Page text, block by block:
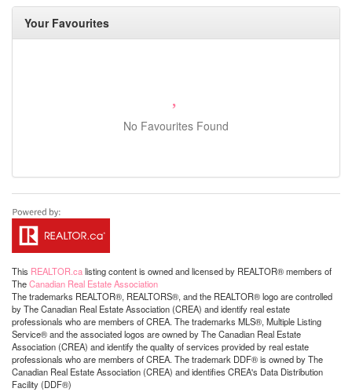
Your Favourites
No Favourites Found
This REALTOR.calisting content is owned and licensed by REALTOR® members of
TheCanadian Real Estate Association
The trademarks REALTOR®, REALTORS®, and the REALTOR® logo are controlled
by The Canadian Real Estate Association (CREA) and identify real estate
professionals who are members of CREA. The trademarks MLS®, Multiple Listing
Service® and the associated logos are owned by The Canadian Real Estate
Association (CREA) and identify the quality of services provided by real estate
professionals who are members of CREA. The trademark DDF® is owned by The
Canadian Real Estate Association (CREA) and identifies CREA's Data Distribution
Facility (DDF®)